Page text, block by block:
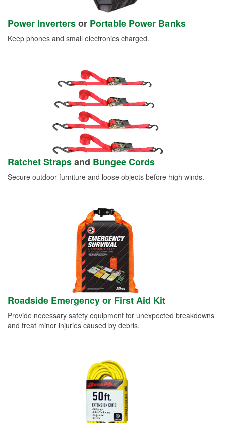
Power Invertersor Portable Power Banks
Keep phones and small electronics charged.
Ratchet Strapsand Bungee Cords
Secure outdoor furniture and loose objects before high winds.
Roadside Emergency or First Aid Kit
Provide necessary safety equipment for unexpected breakdowns
and treat minor injuries caused by debris.